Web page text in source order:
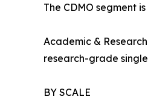
The CDMO segment
Academic &
research-grade
BY SCALE